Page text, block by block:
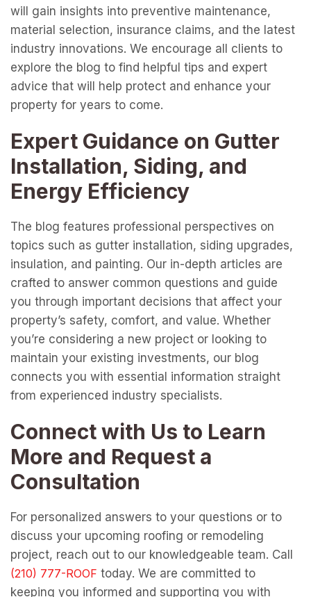
will gain insights into preventive maintenance,
material selection, insurance claims, and the latest
industry innovations. We encourage all clients to
explore the blog to find helpful tips and expert
advice that will help protect and enhance your
property for years to come.
Expert Guidance on Gutter
Installation, Siding, and
Energy Efficiency
The blog features professional perspectives on
topics such as gutter installation, siding upgrades,
insulation, and painting. Our in-depth articles are
crafted to answer common questions and guide
you through important decisions that affect your
property’s safety, comfort, and value. Whether
you’re considering a new project or looking to
maintain your existing investments, our blog
connects you with essential information straight
from experienced industry specialists.
Connect with Us to Learn
More and Request a
Consultation
For personalized answers to your questions or to
discuss your upcoming roofing or remodeling
project, reach out to our knowledgeable team. Call
today. We are committed to
keeping you informed and supporting you with